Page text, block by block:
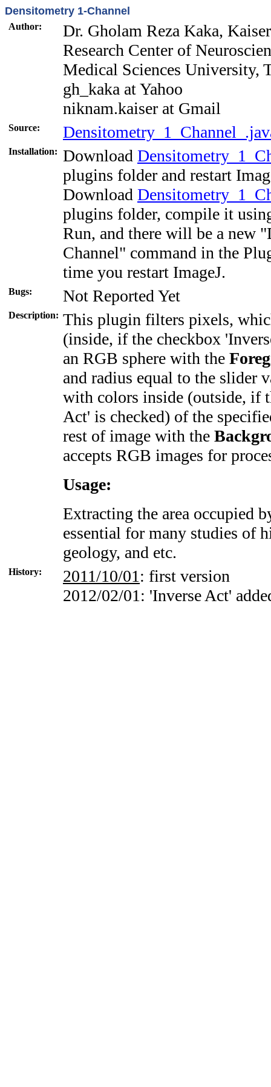
Densitometry 1-Channel
Author:
Dr. Gholam Reza Kaka,
Research Center of
Medical Sciences University,
gh_kaka at Yahoo
niknam.kaiser at Gmail
Source:
Installation: Download
plugins folder and restart
Download
plugins folder, compile it
Run, and there will be a new
Channel" command in the
time you restart ImageJ.
Bugs: Not Reported Yet
Description: This plugin filters pixels,
(inside, if the checkbox
an RGB sphere with the
and radius equal to the slider
with colors inside (outside, if
Act' is checked) of the
rest of image with the
accepts RGB images for
Usage:
Extracting the area occupied
essential for many studies of
geology, and etc.
History: 2011/10/01 : first version
2012/02/01: 'Inverse Act'